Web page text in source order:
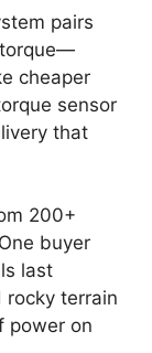
pairs
cheaper
sensor
that
200+
buyer
last
rocky terrain
power on